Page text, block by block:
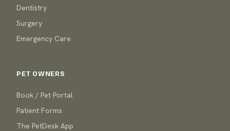
Dentistry
Surgery
Emergency Care
PET OWNERS
Book / Pet Portal
Patient Forms
The PetDesk App